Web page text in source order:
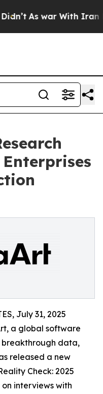
As war With Iran
July 31, 2025
a global software
breakthrough data,
released a new
Check: 2025
interviews with